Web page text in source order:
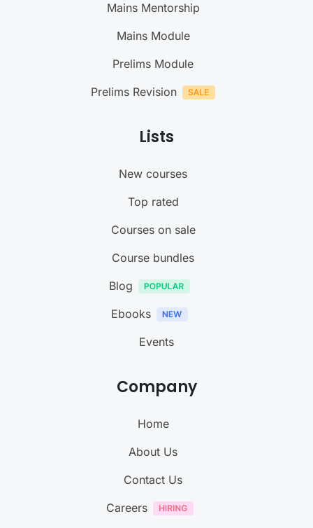
Mains Mentorship
Mains Module
Prelims Module
Prelims Revision
Lists
New courses
Top rated
Courses on sale
Course bundles
Blog
Ebooks
Events
Company
Home
About Us
Contact Us
Careers